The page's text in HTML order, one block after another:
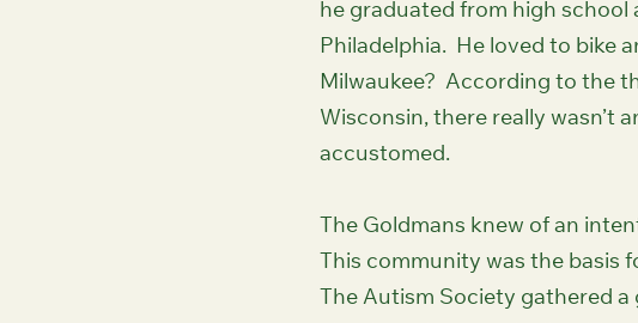
he graduated from high
Philadelphia. He loved to bike
Milwaukee? According to the
Wisconsin, there really wasn’t
accustomed.
The Goldmans knew of an
This community was the basis
The Autism Society gathered